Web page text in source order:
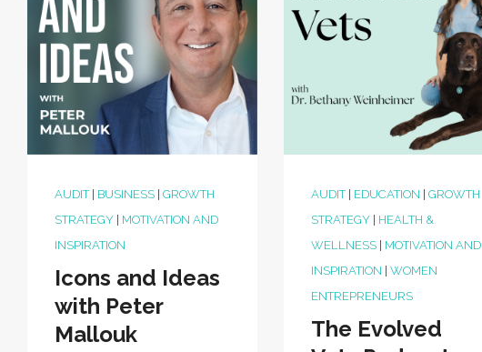
AUDIT| BUSINESS GROWTH
STRATEGY
MOTIVATION AND
INSPIRATION
Icons and Ideas
with Peter
Mallouk
AUDIT| EDUCATION |GROWTH
STRATEGY
HEALTH &
WELLNESS
MOTIVATION AND
INSPIRATION |WOMEN
ENTREPRENEURS
The Evolved